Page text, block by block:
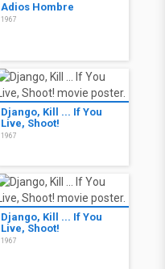
Adios Hombre
1967
Django, Kill ... If You
Live, Shoot!
1967
Django, Kill ... If You
Live, Shoot!
1967